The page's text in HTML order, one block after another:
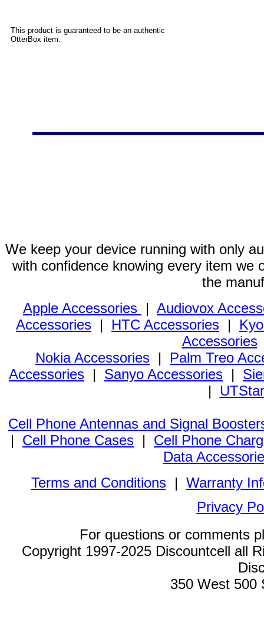
This product is guaranteed to be an authentic
OtterBox item.
We keep your device running with only
with confidence knowing every item we
the
Apple Accessories | Audiovox
Accessories | HTC Accessories |
Accessories
Nokia Accessories | Palm Treo
Accessories | Sanyo Accessories |
|
Cell Phone Antennas and Signal
| Cell Phone Cases | Cell Phone
Data
Terms and Conditions| Warranty
Privacy
For questions or comments
Copyright 1997-2025 Discountcell all
350 West 500